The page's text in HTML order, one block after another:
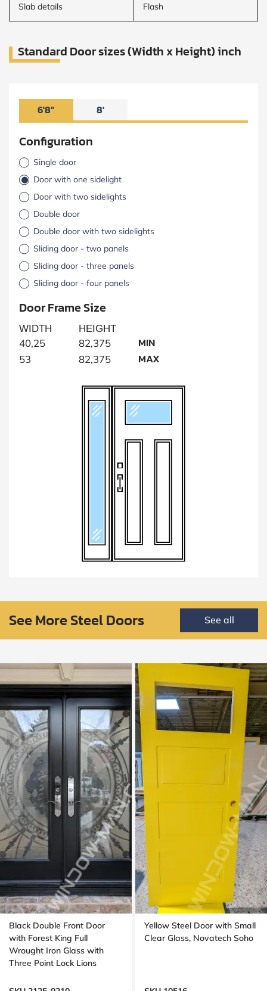
Slab details Flash
Standard Door sizes (Width x Height) inch
6'8" 8'
Configuration
Single door
Door with one sidelight
Door with two sidelights
Double door
Double door with two sidelights
Sliding door - two panels
Sliding door - three panels
Sliding door - four panels
Door Frame Size
WIDTH HEIGHT
40,25 82,375 MIN
53 82,375 MAX
See More Steel Doors See all
Black Double Front Door
with Forest King Full
Wrought Iron Glass with
Three Point Lock Lions
Yellow Steel Door with Small
Clear Glass, Novatech Soho